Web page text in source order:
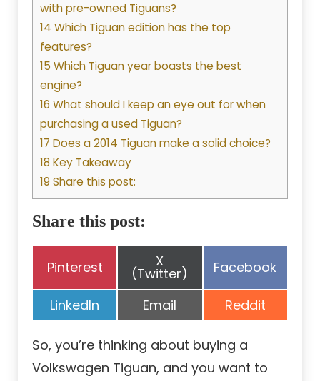
with pre-owned Tiguans?
14 Which Tiguan edition has the top
features?
15 Which Tiguan year boasts the best
engine?
16 What should I keep an eye out for when
purchasing a used Tiguan?
17 Does a 2014 Tiguan make a solid choice?
18 Key Takeaway
19 Share this post:
Share this post:
Share
Pinterest Share
on
X
(Twitter) Share
Facebook
Share
on
LinkedIn Share
on
Email Share
on
Reddit
So, you’re thinking about buying a
Volkswagen Tiguan, and you want to